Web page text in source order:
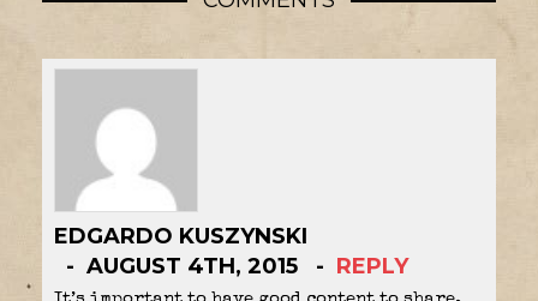
EDGARDO KUSZYNSKI
AUGUST 4TH, 2015
REPLY